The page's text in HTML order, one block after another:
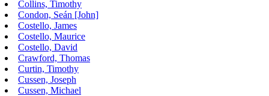
Collins, Timothy
Condon, Seán [John]
Costello, James
Costello, Maurice
Costello, David
Crawford, Thomas
Curtin, Timothy
Cussen, Joseph
Cussen, Michael